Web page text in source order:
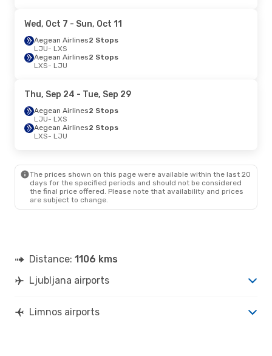
Wed, Oct 7 - Sun, Oct 11
Aegean Airlines2 Stops
LJU- LXS
Aegean Airlines2 Stops
LXS- LJU
Thu, Sep 24 - Tue, Sep 29
Aegean Airlines2 Stops
LJU- LXS
Aegean Airlines2 Stops
LXS- LJU
The prices shown on this page were available within the last 20
days for the specified periods and should not be considered
the final price offered. Please note that availability and prices
are subject to change.
Distance: 1106 kms
Ljubljana airports
Limnos airports